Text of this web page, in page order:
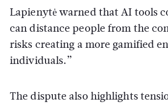
Lapienytė warned that AI tools
can distance people from the
risks creating a more gamified
individuals.”
The dispute also highlights